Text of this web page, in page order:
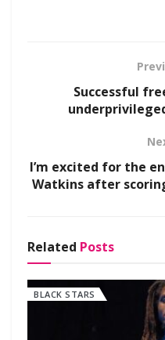
Successful
I’m excited for the
Watkins after
Related Posts
BLACK STARS